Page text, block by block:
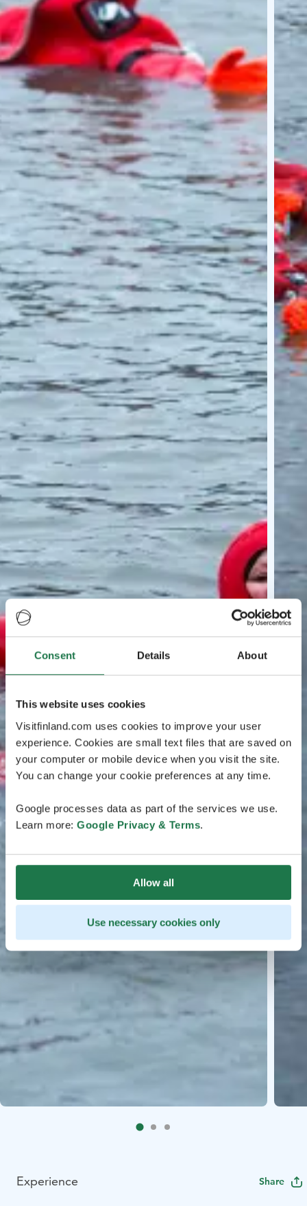
Consent Details About
This website uses cookies
Visitfinland.com uses cookies to improve your user
experience. Cookies are small text files that are saved on
your computer or mobile device when you visit the site.
You can change your cookie preferences at any time.
Google processes data as part of the services we use.
Learn more: Google Privacy & Terms.
Allow all
Use necessary cookies only
Experience Share